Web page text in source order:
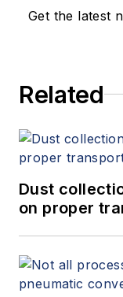
Get the latest
Related
Dust
on proper